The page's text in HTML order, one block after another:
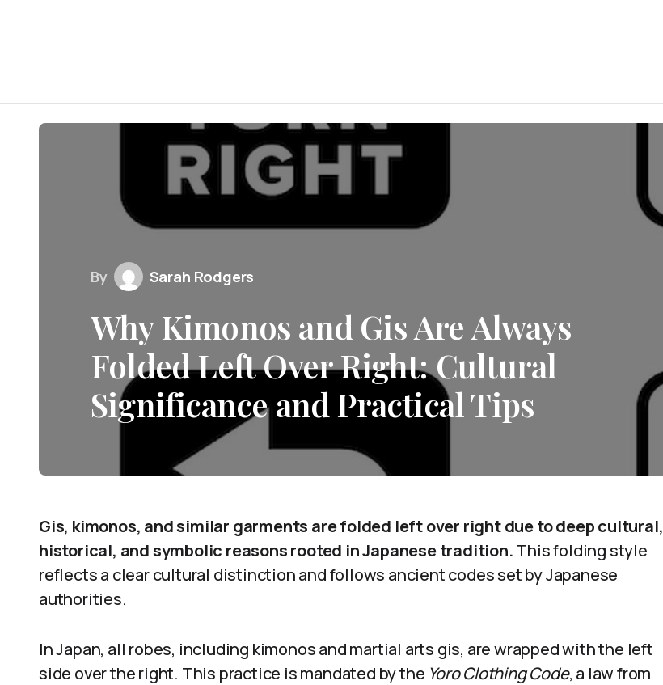
By Sarah Rodgers
Why Kimonos and Gis Are Always
Folded Left Over Right: Cultural
Significance and Practical Tips
Gis, kimonos, and similar garments are folded left over right due to deep cultural,
historical, and symbolic reasons rooted in Japanese tradition.This folding style
reflects a clear cultural distinction and follows ancient codes set by Japanese
authorities.
In Japan, all robes, including kimonos and martial arts gis, are wrapped with the left
side over the right. This practice is mandated by the Yoro Clothing Code, a law from